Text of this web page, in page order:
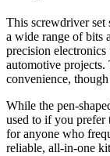
This screwdriver
a wide range of bits
precision
automotive
convenience,
While the pen-
used to if you prefer
for anyone who
reliable, all-in-one